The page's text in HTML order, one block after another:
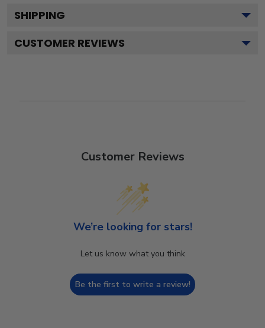
SHIPPING
CUSTOMER REVIEWS
Customer Reviews
We’re looking for stars!
Let us know what you think
Be the first to write a review!